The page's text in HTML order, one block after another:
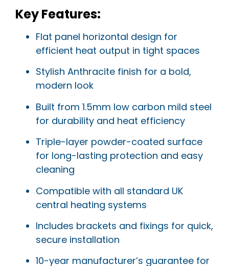
Key Features:
Flat panel horizontal design for
efficient heat output in tight spaces
Stylish Anthracite finish for a bold,
modern look
Built from 1.5mm low carbon mild steel
for durability and heat efficiency
Triple-layer powder-coated surface
for long-lasting protection and easy
cleaning
Compatible with all standard UK
central heating systems
Includes brackets and fixings for quick,
secure installation
10-year manufacturer’s guarantee for